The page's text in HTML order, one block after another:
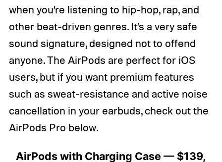
when you’re listening to hip-hop, rap, and
other beat-driven genres. It’s a very safe
sound signature, designed not to offend
anyone. The AirPods are perfect for iOS
users, but if you want premium features
such as sweat-resistance and active noise
cancellation in your earbuds, check out the
AirPods Pro below.
AirPods with Charging Case — $139,